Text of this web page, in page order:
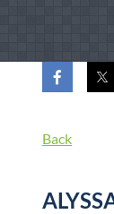
Back